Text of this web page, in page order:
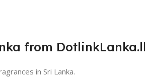
from
in Sri Lanka.